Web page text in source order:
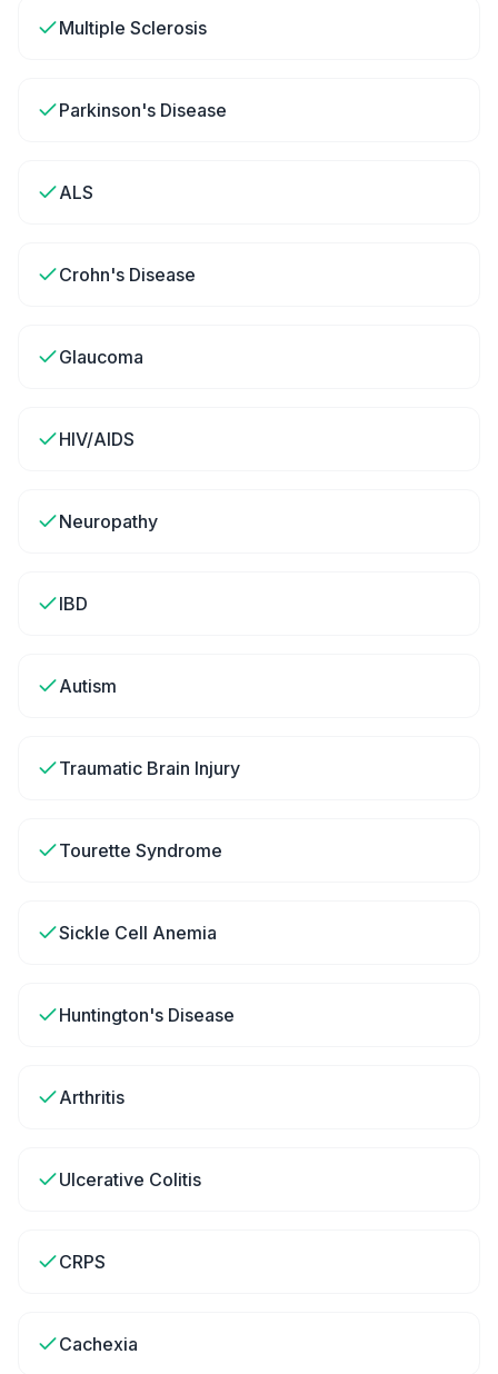
Multiple Sclerosis
Parkinson's Disease
ALS
Crohn's Disease
Glaucoma
HIV/AIDS
Neuropathy
IBD
Autism
Traumatic Brain Injury
Tourette Syndrome
Sickle Cell Anemia
Huntington's Disease
Arthritis
Ulcerative Colitis
CRPS
Cachexia